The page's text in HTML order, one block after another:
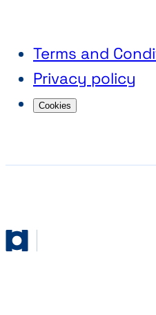
Abihome
Terms and
Privacy policy
Cookies